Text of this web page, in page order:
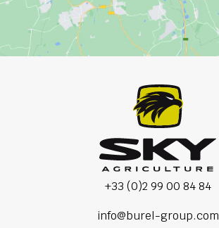
+33 (0)2 99 00 84 84
info@burel-group.com